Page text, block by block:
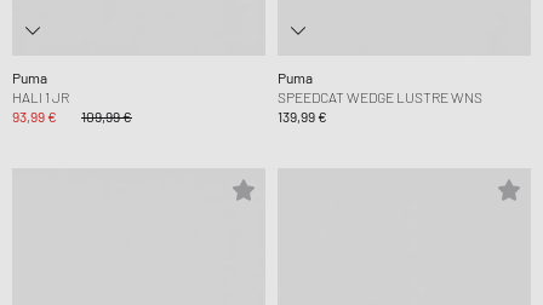
Puma
HALI 1 JR
93,99 €
109,99 €
Puma
SPEEDCAT WEDGE LUSTRE WNS
139,99 €